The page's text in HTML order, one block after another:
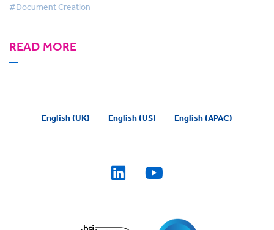
#Document Creation
READ MORE
English (UK) English (US) English (APAC)